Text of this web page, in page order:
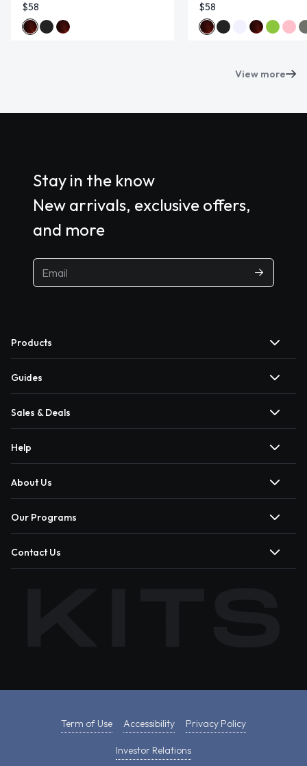
$58
$58
View more
Stay in the know
New arrivals, exclusive offers,
and more
Products
Guides
Sales & Deals
Help
About Us
Our Programs
Contact Us
Term of Use Accessibility Privacy Policy
Investor Relations